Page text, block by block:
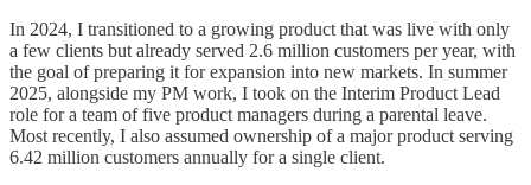
In 2024, I transitioned to a growing product that was live with only
a few clients but already served 2.6 million customers per year, with
the goal of preparing it for expansion into new markets. In summer
2025, alongside my PM work, I took on the Interim Product Lead
role for a team of five product managers during a parental leave.
Most recently, I also assumed ownership of a major product serving
6.42 million customers annually for a single client.